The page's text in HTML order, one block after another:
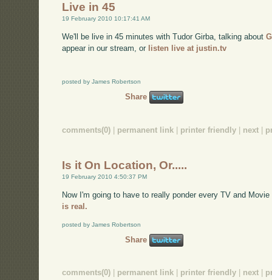
Live in 45
19 February 2010 10:17:41 AM
We'll be live in 45 minutes with Tudor Girba, talking about
appear in our stream, or listen live at justin.tv
posted by James Robertson
Share
comments(0) | permanent link | printer friendly | next |
Is it On Location, Or.....
19 February 2010 4:50:37 PM
Now I'm going to have to really ponder every TV and
is real.
posted by James Robertson
Share
comments(0) permanent link printer friendly next